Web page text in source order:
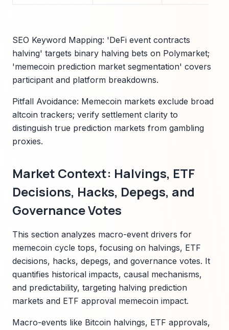
SEO Keyword Mapping: 'DeFi event contracts
halving' targets binary halving bets on Polymarket;
'memecoin prediction market segmentation' covers
participant and platform breakdowns.
Pitfall Avoidance: Memecoin markets exclude broad
altcoin trackers; verify settlement clarity to
distinguish true prediction markets from gambling
proxies.
Market Context: Halvings, ETF
Decisions, Hacks, Depegs, and
Governance Votes
This section analyzes macro-event drivers for
memecoin cycle tops, focusing on halvings, ETF
decisions, hacks, depegs, and governance votes. It
quantifies historical impacts, causal mechanisms,
and predictability, targeting halving prediction
markets and ETF approval memecoin impact.
Macro-events like Bitcoin halvings, ETF approvals,